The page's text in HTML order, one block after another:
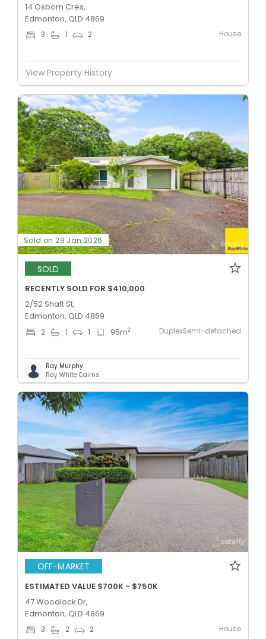
14 Osborn Cres,
Edmonton, QLD 4869
3 1 2 House
View Property History
Sold on 29 Jan 2026
SOLD
RECENTLY SOLD FOR $410,000
2/52 Shaft St,
Edmonton, QLD 4869
2 1 1 95m2 DuplexSemi-detached
Ray Murphy
Ray White Cairns
OFF-MARKET
ESTIMATED VALUE $700K - $750K
47 Woodlock Dr,
Edmonton, QLD 4869
3 2 2 House